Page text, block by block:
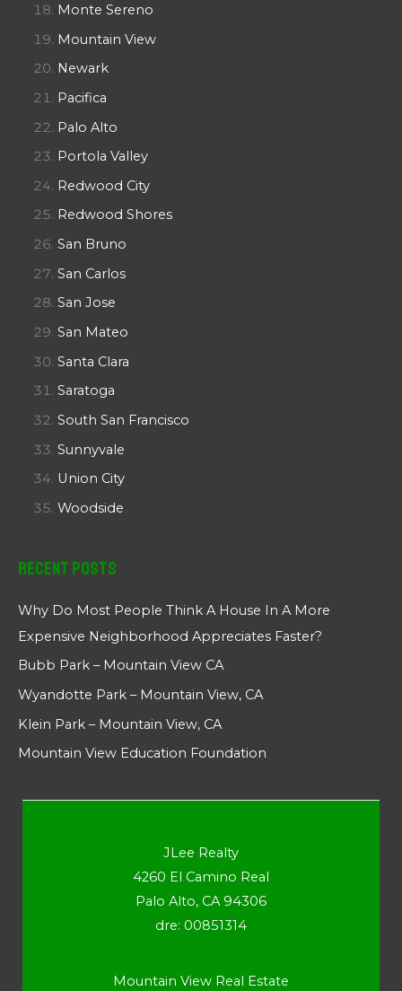
Monte Sereno
Mountain View
Newark
Pacifica
Palo Alto
Portola Valley
Redwood City
Redwood Shores
San Bruno
San Carlos
San Jose
San Mateo
Santa Clara
Saratoga
South San Francisco
Sunnyvale
Union City
Woodside
Recent Posts
Why Do Most People Think A House In A More
Expensive Neighborhood Appreciates Faster?
Bubb Park – Mountain View CA
Wyandotte Park – Mountain View, CA
Klein Park – Mountain View, CA
Mountain View Education Foundation
JLee Realty
4260 El Camino Real
Palo Alto, CA 94306
dre: 00851314
Mountain View Real Estate